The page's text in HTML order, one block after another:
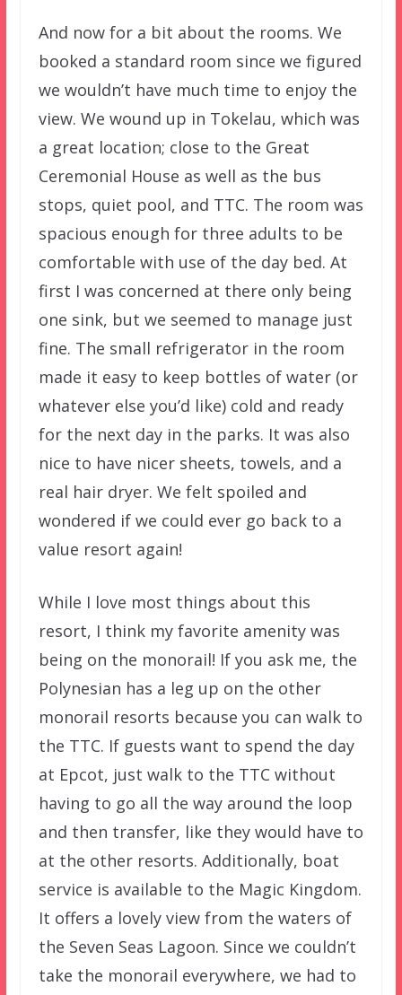
And now for a bit about the rooms. We
booked a standard room since we figured
we wouldn’t have much time to enjoy the
view. We wound up in Tokelau, which was
a great location; close to the Great
Ceremonial House as well as the bus
stops, quiet pool, and TTC. The room was
spacious enough for three adults to be
comfortable with use of the day bed. At
first I was concerned at there only being
one sink, but we seemed to manage just
fine. The small refrigerator in the room
made it easy to keep bottles of water (or
whatever else you’d like) cold and ready
for the next day in the parks. It was also
nice to have nicer sheets, towels, and a
real hair dryer. We felt spoiled and
wondered if we could ever go back to a
value resort again!
While I love most things about this
resort, I think my favorite amenity was
being on the monorail! If you ask me, the
Polynesian has a leg up on the other
monorail resorts because you can walk to
the TTC. If guests want to spend the day
at Epcot, just walk to the TTC without
having to go all the way around the loop
and then transfer, like they would have to
at the other resorts. Additionally, boat
service is available to the Magic Kingdom.
It offers a lovely view from the waters of
the Seven Seas Lagoon. Since we couldn’t
take the monorail everywhere, we had to